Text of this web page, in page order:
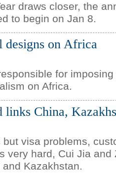
draws closer, the
to begin on Jan 8.
designs on Africa
for
on Africa.
links China,
visa problems,
very hard, Cui Jia and
Kazakhstan.